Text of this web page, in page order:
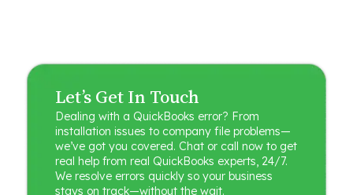
Let’s Get In Touch
Dealing with a QuickBooks error? From
installation issues to company file problems—
we’ve got you covered. Chat or call now to get
real help from real QuickBooks experts, 24/7.
We resolve errors quickly so your business
stays on track—without the wait.